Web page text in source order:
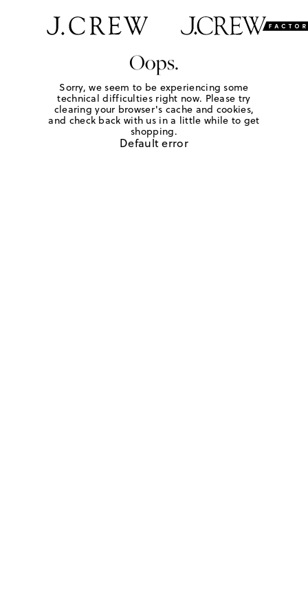
Oops.
Sorry, we seem to be experiencing some
technical difficulties right now. Please try
clearing your browser's cache and cookies,
and check back with us in a little while to get
shopping.
Default error